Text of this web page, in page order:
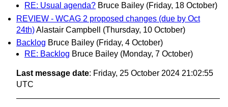
RE: Usual agenda? Bruce Bailey (Friday, 18 October)
REVIEW - WCAG 2 proposed changes (due by Oct
24th)Alastair Campbell
(Thursday, 10 October)
Backlog Bruce Bailey (Friday, 4 October)
RE: Backlog Bruce Bailey (Monday, 7 October)
Last message date: Friday, 25 October 2024 21:02:55
UTC